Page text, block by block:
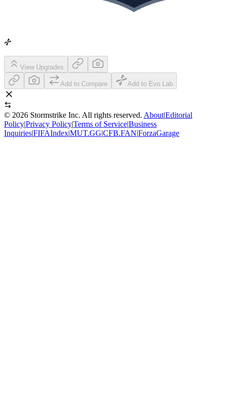
View Upgrades
Add to Compare Add to Evo Lab
© 2026 Stormstrike Inc. All rights reserved. About|Editorial
Policy|Privacy Policy|Terms of Service|Business
Inquiries|FIFAIndex|MUT.GG|CFB.FAN|ForzaGarage